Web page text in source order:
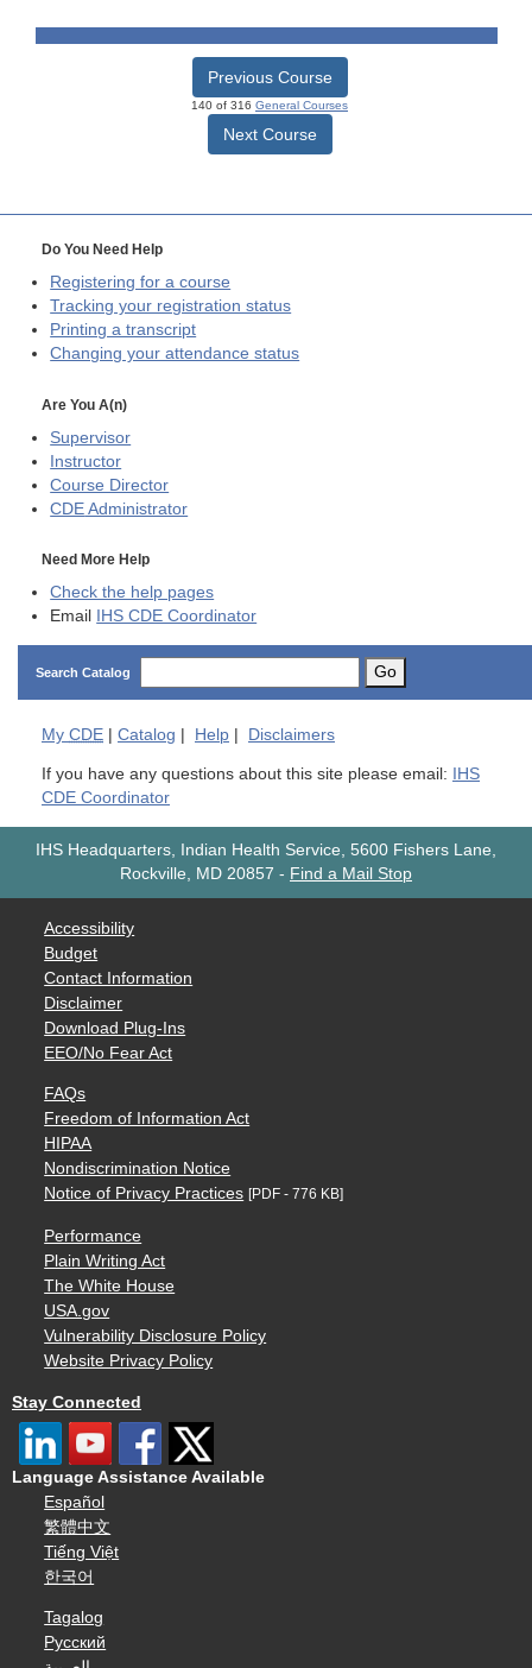
Previous Course
140 of 316 General Courses
Next Course
Do You Need Help
Registering for a course
Tracking your registration status
Printing a transcript
Changing your attendance status
Are You A(n)
Supervisor
Instructor
Course Director
CDE Administrator
Need More Help
Check the help pages
Email
IHS CDE Coordinator
Search Catalog Go
My CDE | Catalog | Help | Disclaimers
If you have any questions about this site please email:
IHS
CDE Coordinator
IHS Headquarters, Indian Health Service, 5600 Fishers Lane,
Rockville, MD 20857 - Find a Mail Stop
Accessibility
Budget
Contact Information
Disclaimer
Download Plug-Ins
EEO/No Fear Act
FAQs
Freedom of Information Act
HIPAA
Nondiscrimination Notice
Notice of Privacy Practices [PDF - 776 KB]
Performance
Plain Writing Act
The White House
USA.gov
Vulnerability Disclosure Policy
Website Privacy Policy
Stay Connected
Language Assistance Available
Español
繁體中文
Tiếng Việt
한국어
Tagalog
Русский